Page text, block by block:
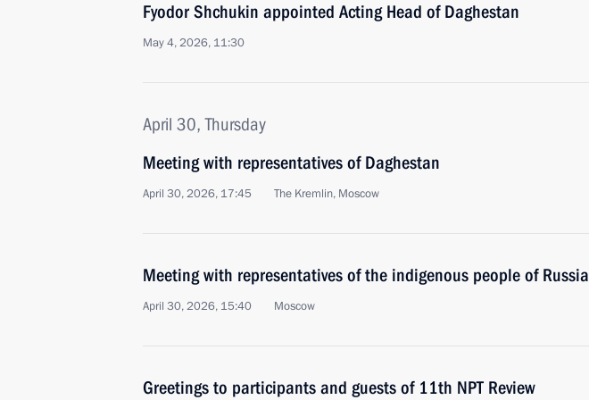
Fyodor Shchukin appointed Acting Head of Daghestan
May 4, 2026, 11:30
April 30, Thursday
Meeting with representatives of Daghestan
April 30, 2026, 17:45 The Kremlin, Moscow
Meeting with representatives of the indigenous people of Russia
April 30, 2026, 15:40 Moscow
Greetings to participants and guests of 11th NPT Review